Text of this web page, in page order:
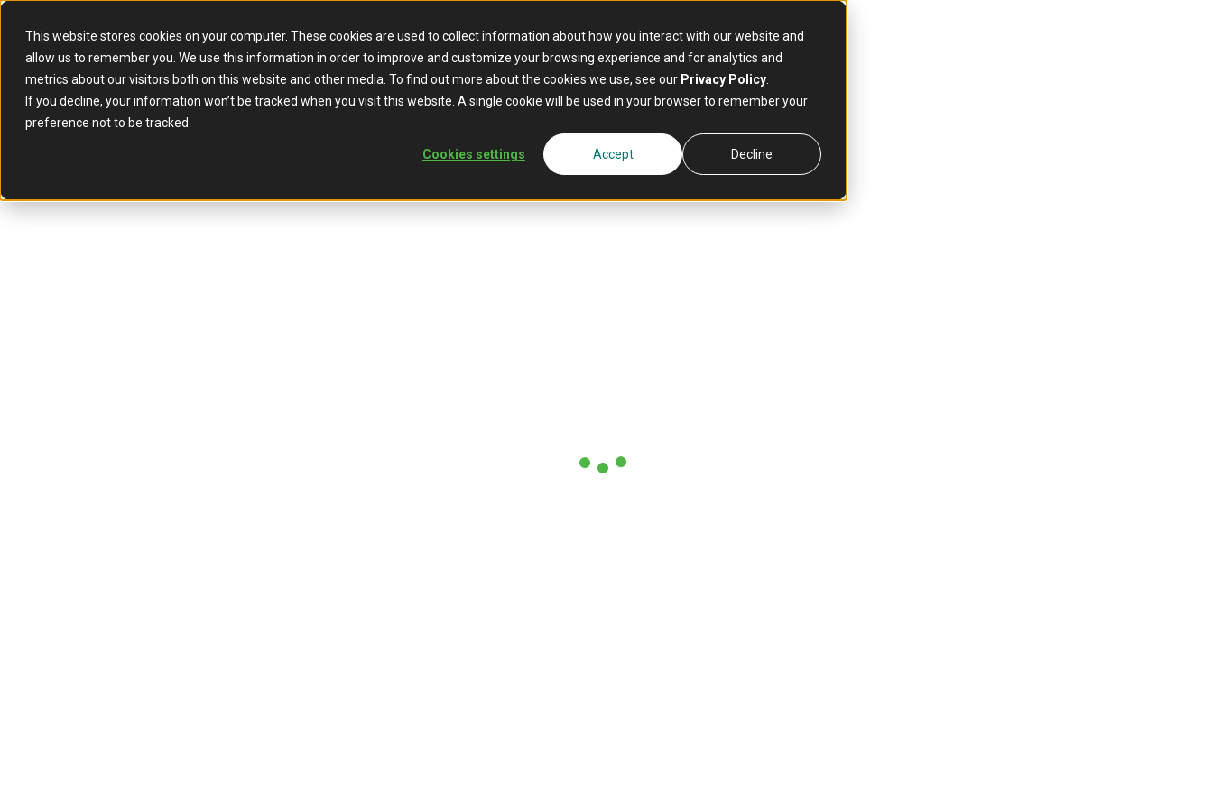
This website stores cookies on your computer. These cookies are used to collect information about how you interact with our website and
allow us to remember you. We use this information in order to improve and customize your browsing experience and for analytics and
metrics about our visitors both on this website and other media. To find out more about the cookies we use, see our Privacy Policy
If you decline, your information won’t be tracked when you visit this website. A single cookie will be used in your browser to remember your
preference not to be tracked.
Cookies settings Accept Decline